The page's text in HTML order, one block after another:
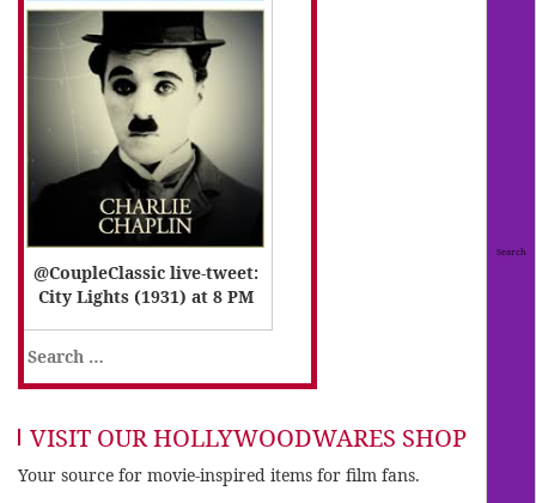
@CoupleClassic live-tweet:
City Lights (1931) at 8 PM
Search
for:
VISIT OUR HOLLYWOODWARES SHOP
Your source for movie-inspired items for film fans.